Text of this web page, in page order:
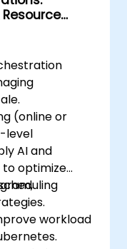
environment.
(online or
level
AI and
to optimize
workload